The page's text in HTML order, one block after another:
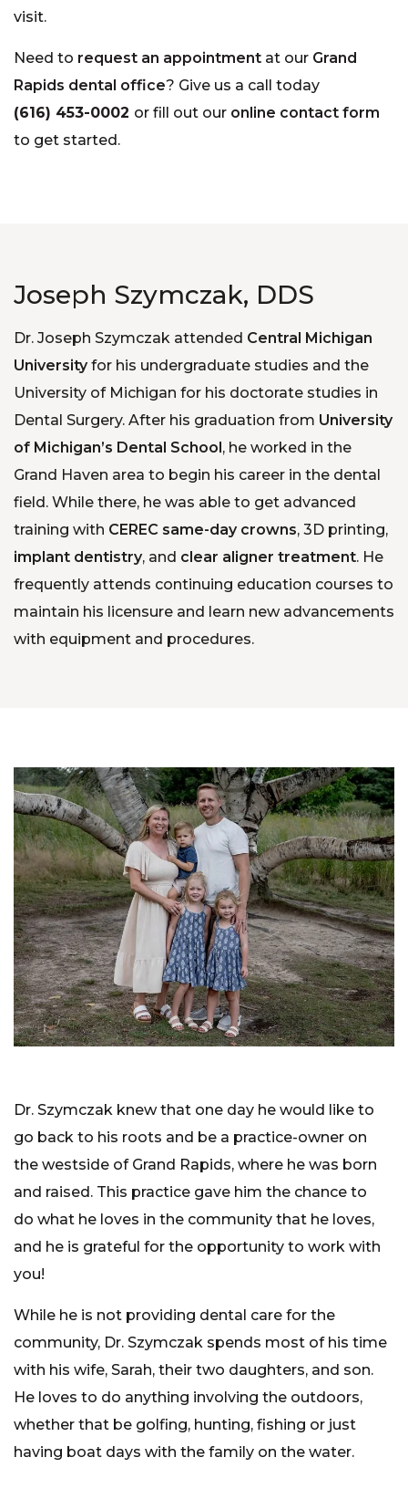
visit.
Need to request an appointment at our Grand
Rapids dental office? Give us a call today
(616) 453-0002 or fill out our online contact form
to get started.
Joseph Szymczak, DDS
Dr. Joseph Szymczak attended Central Michigan
Universityfor his undergraduate studies and the
University of Michigan for his doctorate studies in
Dental Surgery. After his graduation from University
of Michigan’s Dental School, he worked in the
Grand Haven area to begin his career in the dental
field. While there, he was able to get advanced
training with CEREC same-day crowns, 3D printing,
implant dentistry, and clear aligner treatment. He
frequently attends continuing education courses to
maintain his licensure and learn new advancements
with equipment and procedures.
Dr. Szymczak knew that one day he would like to
go back to his roots and be a practice-owner on
the westside of Grand Rapids, where he was born
and raised. This practice gave him the chance to
do what he loves in the community that he loves,
and he is grateful for the opportunity to work with
you!
While he is not providing dental care for the
community, Dr. Szymczak spends most of his time
with his wife, Sarah, their two daughters, and son.
He loves to do anything involving the outdoors,
whether that be golfing, hunting, fishing or just
having boat days with the family on the water.